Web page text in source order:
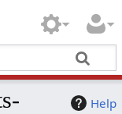
Help